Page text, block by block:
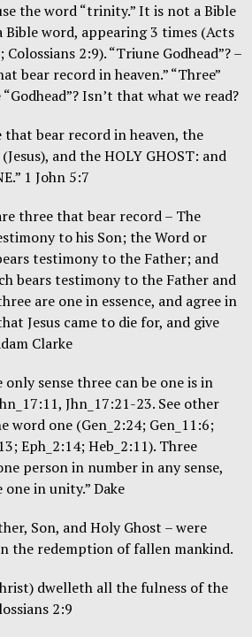
the word “trinity.” It is not a Bible
Bible word, appearing 3 times (Acts
2:9). “Triune Godhead”? –
bear record in heaven.” “Three”
Isn’t that what we read?
bear record in heaven, the
and the HOLY GHOST: and
1 John 5:7
three that bear record – The
to his Son; the Word or
testimony to the Father; and
bears testimony to the Father and
are one in essence, and agree in
Jesus came to die for, and give
Clarke
sense three can be one is in
Jhn_17:21-23. See other
word one (Gen_2:24; Gen_11:6;
Eph_2:14; Heb_2:11). Three
person in number in any sense,
in unity.” Dake
Son, and Holy Ghost – were
the redemption of fallen mankind.
dwelleth all the fulness of the
2:9